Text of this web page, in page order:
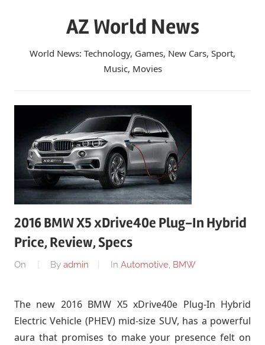
AZ World News
World News: Technology, Games, New Cars, Sport,
Music, Movies
2016 BMW X5 xDrive40e Plug-In Hybrid
Price, Review, Specs
On By admin In Automotive, BMW
The new 2016 BMW X5 xDrive40e Plug-In Hybrid
Electric Vehicle (PHEV) mid-size SUV, has a powerful
aura that promises to make your presence felt on